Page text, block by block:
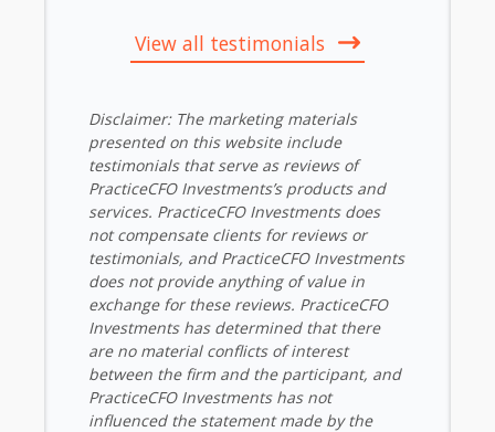
View all testimonials
Disclaimer: The marketing materials
presented on this website include
testimonials that serve as reviews of
PracticeCFO Investments’s products and
services. PracticeCFO Investments does
not compensate clients for reviews or
testimonials, and PracticeCFO Investments
does not provide anything of value in
exchange for these reviews. PracticeCFO
Investments has determined that there
are no material conflicts of interest
between the firm and the participant, and
PracticeCFO Investments has not
influenced the statement made by the